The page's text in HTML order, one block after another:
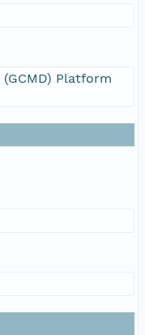
Platform